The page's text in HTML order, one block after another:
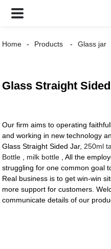
Home Products Glass jar
Glass Straight
Our firm aims to operating
and working in new technology
Glass Straight Sided Jar, 250ml
Bottle
milk bottle , All the
struggling for one common goal
Real business is to get win-win
more support for customers.
communicate details of our